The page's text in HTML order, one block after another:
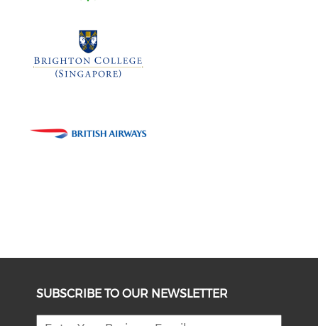
SUBSCRIBE TO OUR NEWSLETTER